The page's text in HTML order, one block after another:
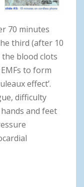
70 minutes
third (after 10
blood clots
to form
effect’.
difficulty
and feet